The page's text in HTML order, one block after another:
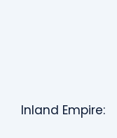
Inland Empire: